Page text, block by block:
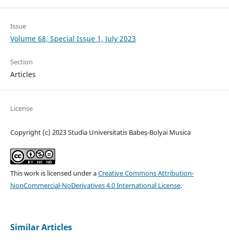
Issue
Volume 68, Special Issue 1, July 2023
Section
Articles
License
Copyright (c) 2023 Studia Universitatis Babeș-Bolyai Musica
This work is licensed under aCreative Commons Attribution-
NonCommercial-NoDerivatives 4.0 International License.
Similar Articles